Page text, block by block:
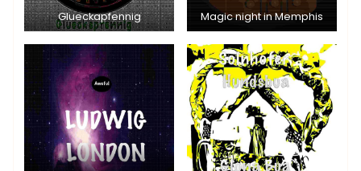
Glueckapfennig Magic night in Memphis